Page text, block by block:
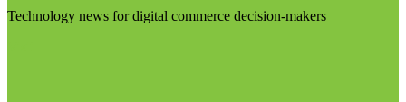
Technology news for digital commerce decision-makers